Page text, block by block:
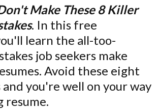
Make These 8 Killer
. In this free
learn the all-too-
job seekers make
Avoid these eight
you're well on your way
resume.